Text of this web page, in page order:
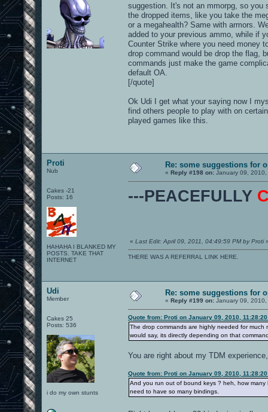
suggestion. It's not an mmorpg, so
the dropped items, like you take the
or a megahealth? Same with armors.
added to your previous ammo, while if
Counter Strike where you need money
drop command would be drop the flag,
commands just make the game
default OA.
[/quote]
Ok Udi I get what your saying now I
find others people to play with on
played games like this.
Proti
Nub
Cakes -21
Posts: 16
HAHAHA I BLANKED MY
POSTS. TAKE THAT
INTERNET
Re: some suggestions for
« Reply #198 on: January 09, 2010,
---PEACEFULLY
« Last Edit: April 09, 2011, 04:49:59 PM by Proti
THERE WAS A REFERRAL LINK HERE.
Udi
Member
Cakes 25
Posts: 536
i do my own stunts
Re: some suggestions for
« Reply #199 on: January 09,
Quote from: Proti on January 09, 2010, 11:28:20
The drop commands are highly needed for much
would say, its directly depending on that
You are right about my TDM
Quote from: Proti on January 09, 2010, 11:28:20
And you run out of bound keys ? heh, how
need to have so many bindings.